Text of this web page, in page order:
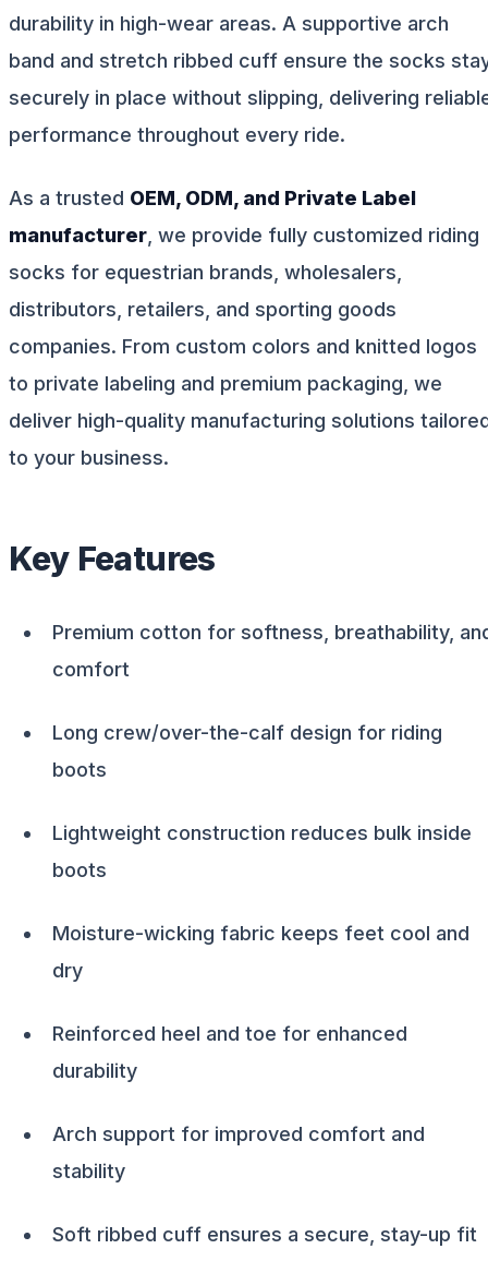
durability in high-wear areas. A supportive arch
band and stretch ribbed cuff ensure the socks
securely in place without slipping, delivering
performance throughout every ride.
As a trusted OEM, ODM, and Private Label
manufacturer, we provide fully customized riding
socks for equestrian brands, wholesalers,
distributors, retailers, and sporting goods
companies. From custom colors and knitted logos
to private labeling and premium packaging, we
deliver high-quality manufacturing solutions
to your business.
Key Features
Premium cotton for softness, breathability,
comfort
Long crew/over-the-calf design for riding
boots
Lightweight construction reduces bulk inside
boots
Moisture-wicking fabric keeps feet cool and
dry
Reinforced heel and toe for enhanced
durability
Arch support for improved comfort and
stability
Soft ribbed cuff ensures a secure, stay-up fit